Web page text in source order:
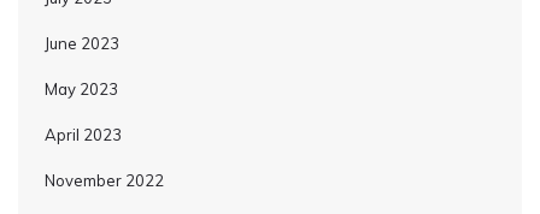
June 2023
May 2023
April 2023
November 2022